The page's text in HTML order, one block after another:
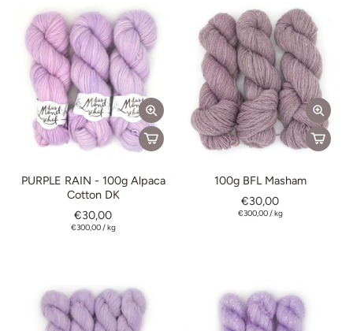
PURPLE RAIN - 100g Alpaca
Cotton DK
€30,00
€300,00/kg
100g BFL Masham
€30,00
€300,00/kg